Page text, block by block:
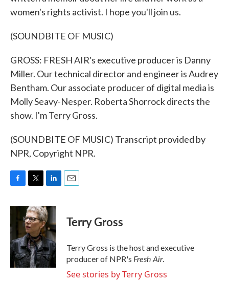
women's rights activist. I hope you'll join us.
(SOUNDBITE OF MUSIC)
GROSS: FRESH AIR's executive producer is Danny
Miller. Our technical director and engineer is Audrey
Bentham. Our associate producer of digital media is
Molly Seavy-Nesper. Roberta Shorrock directs the
show. I'm Terry Gross.
(SOUNDBITE OF MUSIC) Transcript provided by
NPR, Copyright NPR.
c
b
o
o
k
i
t
t
e
r
n
k
e
d
I
n
Terry Gross
Terry Gross is the host and executive
producer of NPR's Fresh Air.
See stories by Terry Gross